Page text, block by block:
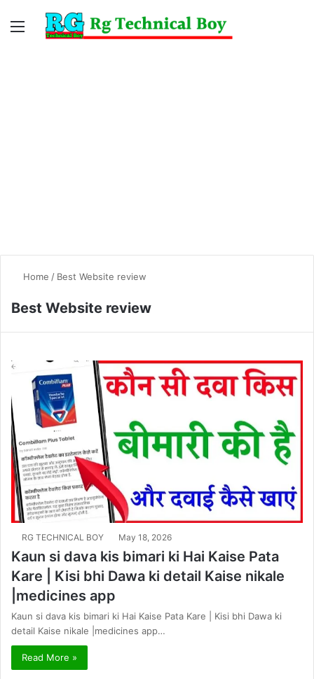
Menu
Home / Best Website review
Best Website review
RG TECHNICAL BOY May 18, 2026
Kaun si dava kis bimari ki Hai Kaise Pata
Kare | Kisi bhi Dawa ki detail Kaise nikale
|medicines app
Kaun si dava kis bimari ki Hai Kaise Pata Kare | Kisi bhi Dawa ki
detail Kaise nikale |medicines app…
Read More »